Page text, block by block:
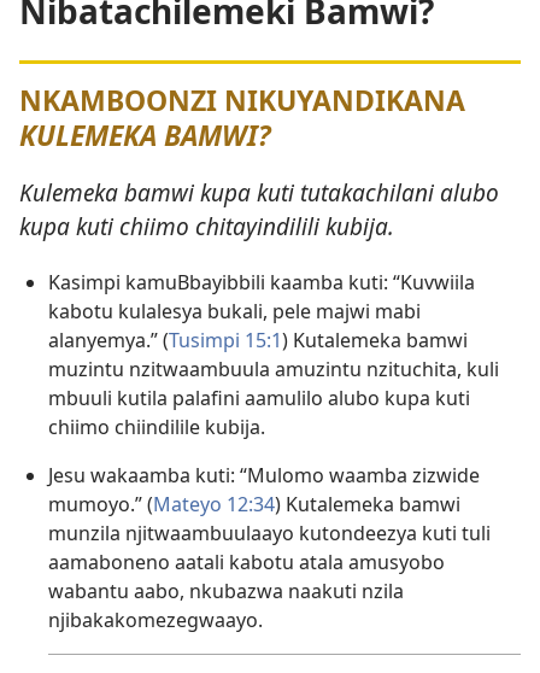
Nibatachilemeki Bamwi?
NKAMBOONZI NIKUYANDIKANA
KULEMEKA BAMWI?
Kulemeka bamwi kupa kuti tutakachilani alubo
kupa kuti chiimo chitayindilili kubija.
Kasimpi kamuBbayibbili kaamba kuti: “Kuvwiila
kabotu kulalesya bukali, pele majwi mabi
alanyemya.” (Tusimpi 15:1) Kutalemeka bamwi
muzintu nzitwaambuula amuzintu nzituchita, kuli
mbuuli kutila palafini aamulilo alubo kupa kuti
chiimo chiindilile kubija.
Jesu wakaamba kuti: “Mulomo waamba zizwide
mumoyo.” (Mateyo 12:34) Kutalemeka bamwi
munzila njitwaambuulaayo kutondeezya kuti tuli
aamaboneno aatali kabotu atala amusyobo
wabantu aabo, nkubazwa naakuti nzila
njibakakomezegwaayo.